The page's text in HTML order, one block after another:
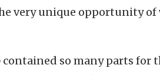
very unique opportunity
contained so many parts for